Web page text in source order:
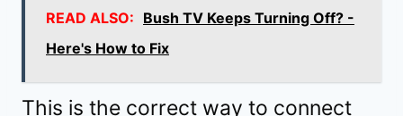
READ ALSO: Bush TV Keeps Turning Off? -
Here's How to Fix
This is the correct way to connect